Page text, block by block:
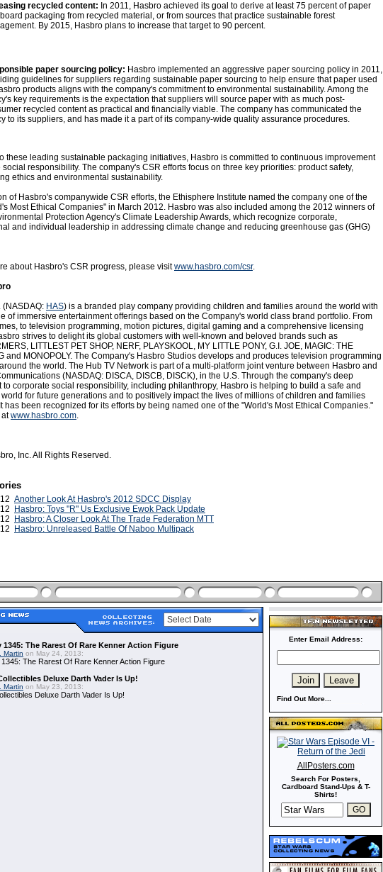
recycled content: In 2011, Hasbro achieved its goal to derive at least 75 percent of paper
packaging from recycled material, or from sources that practice sustainable forest
By 2015, Hasbro plans to increase that target to 90 percent.
paper sourcing policy: Hasbro implemented an aggressive paper sourcing policy in 2011,
guidelines for suppliers regarding sustainable paper sourcing to help ensure that paper used
products aligns with the company's commitment to environmental sustainability. Among the
key requirements is the expectation that suppliers will source paper with as much post-
recycled content as practical and financially viable. The company has communicated the
to its suppliers, and has made it a part of its company-wide quality assurance procedures.
these leading sustainable packaging initiatives, Hasbro is committed to continuous improvement
responsibility. The company's CSR efforts focus on three key priorities: product safety,
ethics and environmental sustainability.
of Hasbro's companywide CSR efforts, the Ethisphere Institute named the company one of the
Most Ethical Companies" in March 2012. Hasbro was also included among the 2012 winners of
Protection Agency's Climate Leadership Awards, which recognize corporate,
and individual leadership in addressing climate change and reducing greenhouse gas (GHG)
about Hasbro's CSR progress, please visitwww.hasbro.com/csr.
(NASDAQ: HAS) is a branded play company providing children and families around the world with
of immersive entertainment offerings based on the Company's world class brand portfolio. From
to television programming, motion pictures, digital gaming and a comprehensive licensing
strives to delight its global customers with well-known and beloved brands such as
LITTLEST PET SHOP, NERF, PLAYSKOOL, MY LITTLE PONY, G.I. JOE, MAGIC: THE
and MONOPOLY. The Company's Hasbro Studios develops and produces television programming
the world. The Hub TV Network is part of a multi-platform joint venture between Hasbro and
(NASDAQ: DISCA, DISCB, DISCK), in the U.S. Through the company's deep
to corporate social responsibility, including philanthropy, Hasbro is helping to build a safe and
for future generations and to positively impact the lives of millions of children and families
has been recognized for its efforts by being named one of the "World's Most Ethical Companies."
atwww.hasbro.com.
Inc. All Rights Reserved.
Another Look At Hasbro's 2012 SDCC Display
Hasbro: Toys "R" Us Exclusive Ewok Pack Update
Hasbro: A Closer Look At The Trade Federation MTT
Hasbro: Unreleased Battle Of Naboo Multipack
1345: The Rarest Of Rare Kenner Action Figure
Martin on May 24, 2013:
The Rarest Of Rare Kenner Action Figure
Deluxe Darth Vader Is Up!
Martin on May 23, 2013:
Deluxe Darth Vader Is Up!
Enter Email Address:
Find Out More...
AllPosters.com
Search For Posters,
Cardboard Stand-Ups & T-
Shirts!